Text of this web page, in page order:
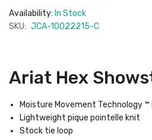
Availability: In Stock
SKU: JCA-10022215-C
Ariat Hex
Moisture Movement Technology ™
Lightweight pique pointelle knit
Stock tie loop